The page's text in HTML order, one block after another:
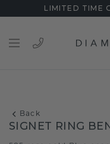
LIMITED TIME
Back
SIGNET RING